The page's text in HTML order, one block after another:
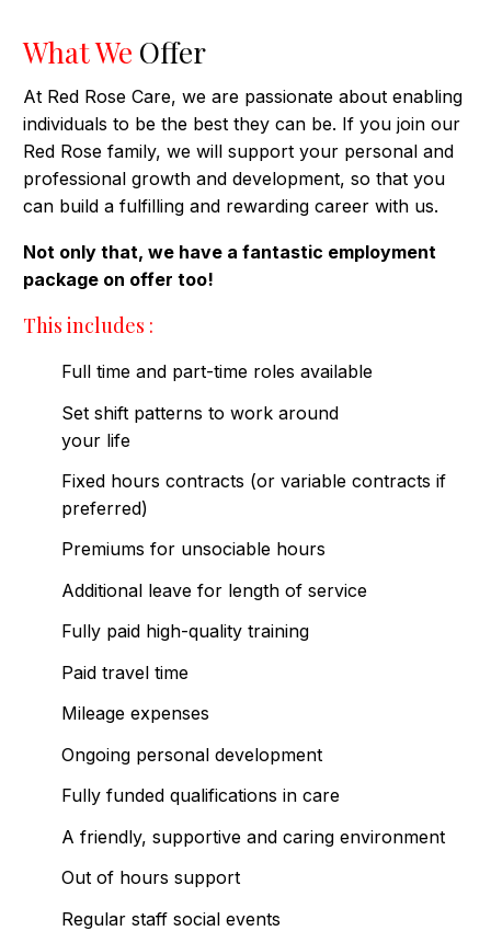
What We Offer
At Red Rose Care, we are passionate about enabling
individuals to be the best they can be. If you join our
Red Rose family, we will support your personal and
professional growth and development, so that you
can build a fulfilling and rewarding career with us.
Not only that, we have a fantastic employment
package on offer too!
This includes :
Full time and part-time roles available
Set shift patterns to work around
your life
Fixed hours contracts (or variable contracts if
preferred)
Premiums for unsociable hours
Additional leave for length of service
Fully paid high-quality training
Paid travel time
Mileage expenses
Ongoing personal development
Fully funded qualifications in care
A friendly, supportive and caring environment
Out of hours support
Regular staff social events